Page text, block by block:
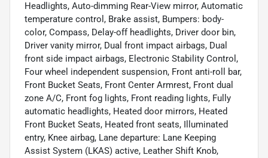
Headlights, Auto-dimming Rear-View mirror, Automatic
temperature control, Brake assist, Bumpers: body-
color, Compass, Delay-off headlights, Driver door bin,
Driver vanity mirror, Dual front impact airbags, Dual
front side impact airbags, Electronic Stability Control,
Four wheel independent suspension, Front anti-roll bar,
Front Bucket Seats, Front Center Armrest, Front dual
zone A/C, Front fog lights, Front reading lights, Fully
automatic headlights, Heated door mirrors, Heated
Front Bucket Seats, Heated front seats, Illuminated
entry, Knee airbag, Lane departure: Lane Keeping
Assist System (LKAS) active, Leather Shift Knob,